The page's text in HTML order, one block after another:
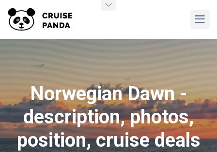
Norwegian Dawn -
description, photos,
position, cruise deals